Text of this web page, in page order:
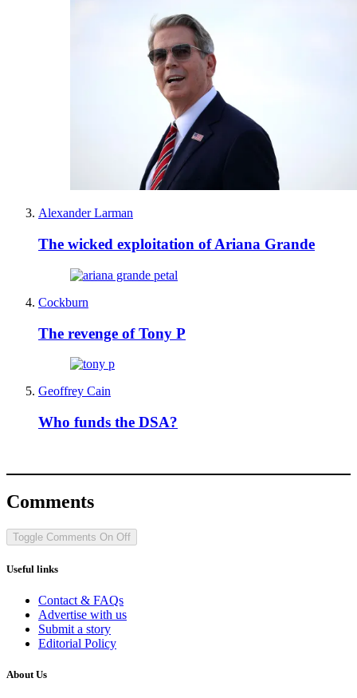
Alexander Larman
The wicked exploitation of Ariana Grande
Cockburn
The revenge of Tony P
Geoffrey Cain
Who funds the DSA?
Comments
Toggle Comments On Off
Useful links
Contact & FAQs
Advertise with us
Submit a story
Editorial Policy
About Us